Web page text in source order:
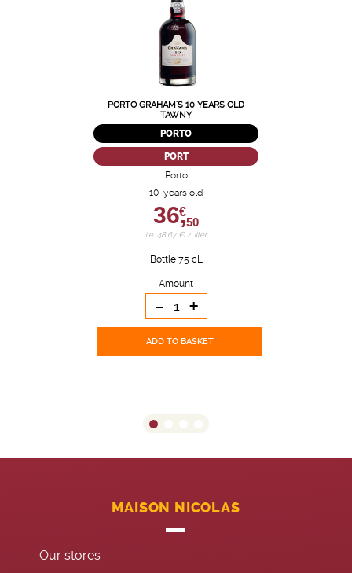
PORTO GRAHAM'S 10 YEARS OLD
TAWNY
PORTO
PORT
Porto
10 years old
36,
€
50
i.e. 48.67 € / liter
Bottle 75 cL
Amount
- +
ADD TO BASKET
MAISON NICOLAS
Our stores